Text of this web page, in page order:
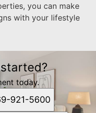
you can make
with your lifestyle
today.
921-5600